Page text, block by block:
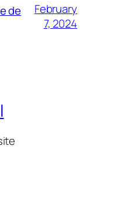
de
February
7, 2024